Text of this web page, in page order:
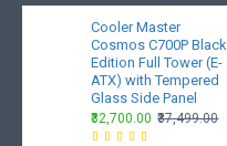
Cooling
Support
Top: 120
Rear: 120
Pre-Installed
Cooler Master
Cosmos C700P Black
Edition Full Tower (E-
ATX) with Tempered
Glass Side Panel
₹32,700.00 ₹37,499.00